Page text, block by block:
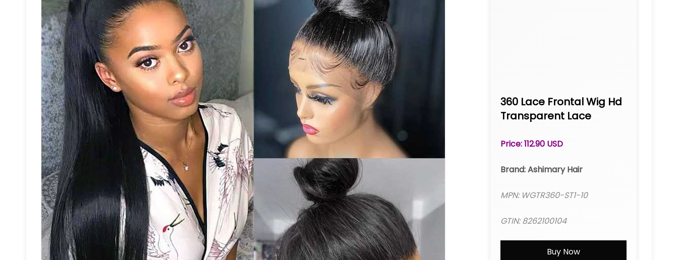
360 Lace Frontal Wig Hd
Transparent Lace
Hair 10A Hair Pre-Plucked
Price: 112.90 USD
Brand: Ashimary Hair
MPN: WGTR360-ST1-10
GTIN: 8262100104
Buy Now